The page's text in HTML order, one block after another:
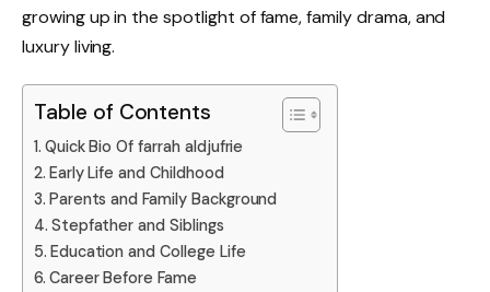
growing up in the spotlight of fame, family drama, and
luxury living.
Table of Contents
Quick Bio Of farrah aldjufrie
Early Life and Childhood
Parents and Family Background
Stepfather and Siblings
Education and College Life
Career Before Fame